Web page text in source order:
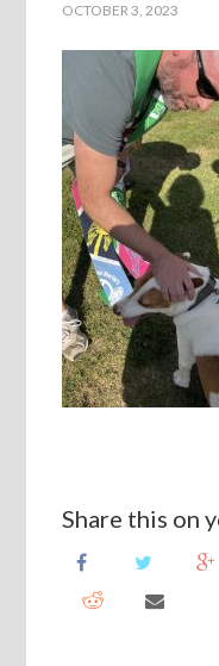
OCTOBER 3, 2023
Share this on